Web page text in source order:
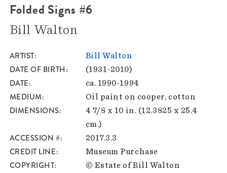
Folded Signs #6
Bill Walton
ARTIST Bill Walton
DATE OF BIRTH (1931-2010)
DATE ca. 1990-1994
MEDIUM Oil paint on cooper, cotton
DIMENSIONS
4 7/8 x 10 in. (12.3825 x 25.4
cm.)
ACCESSION # 2017.3.3
CREDIT LINE Museum Purchase
COPYRIGHT © Estate of Bill Walton